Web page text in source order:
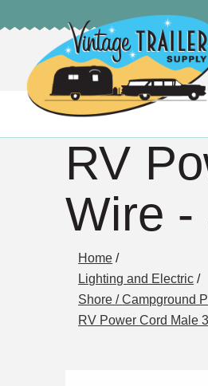
RV
Wire -
Home /
Lighting and Electric /
Shore / Campground
RV Power Cord Male